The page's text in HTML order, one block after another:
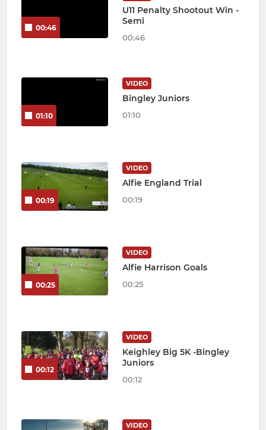
00:46
U11 Penalty Shootout Win -
Semi
00:46
01:10
VIDEO
Bingley Juniors
01:10
00:19
VIDEO
Alfie England Trial
00:19
00:25
VIDEO
Alfie Harrison Goals
00:25
00:12
VIDEO
Keighley Big 5K -Bingley
Juniors
00:12
VIDEO